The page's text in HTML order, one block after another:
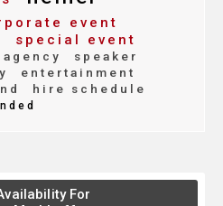
event
special event
speaker
entertainment
hire schedule
For